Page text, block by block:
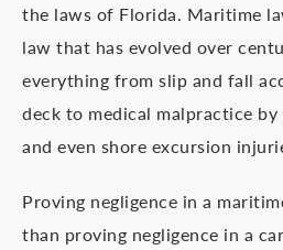
the laws of Florida. Maritime
law that has evolved over
everything from slip and fall
deck to medical malpractice
and even shore excursion
Proving negligence in a
than proving negligence in a